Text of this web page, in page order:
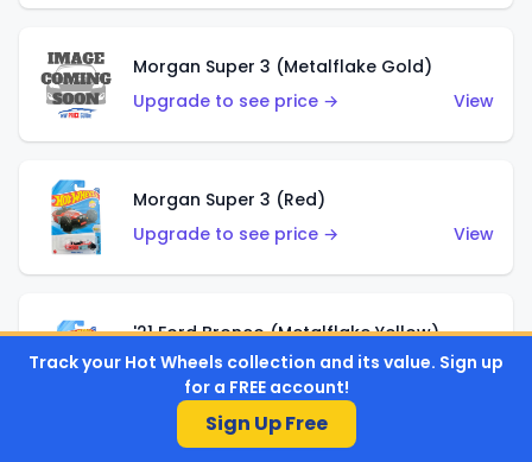
Morgan Super 3 (Metalflake Gold)
Upgrade to see price →
View
Morgan Super 3 (Red)
Upgrade to see price →
View
'21 Ford Bronco (Metalflake Yellow)
Upgrade to see price →
View
Track your Hot Wheels collection and its value. Sign up
for a FREE account!
Sign Up Free